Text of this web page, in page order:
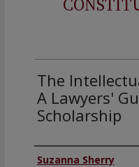
The
A Lawyers'
Scholarship
Authors
Suzanna Sherry